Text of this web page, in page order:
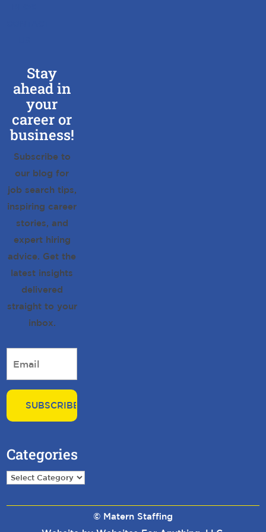
Stay
ahead in
your
career or
business!
Subscribe to
our blog for
job search tips,
inspiring career
stories, and
expert hiring
advice. Get the
latest insights
delivered
straight to your
inbox.
Email *
Categories
Categories
© Matern Staffing